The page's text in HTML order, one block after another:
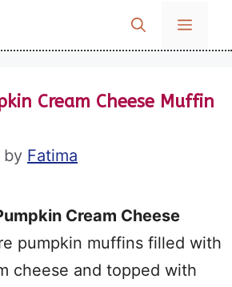
MENU
Cream Cheese Muffin
by Fatima
Cream Cheese
pumpkin muffins filled with
cheese and topped with